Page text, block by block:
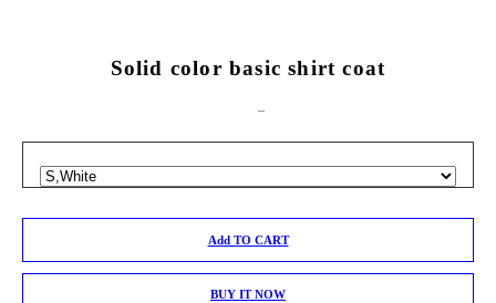
Solid color basic shirt coat
Add TO CART
BUY IT NOW